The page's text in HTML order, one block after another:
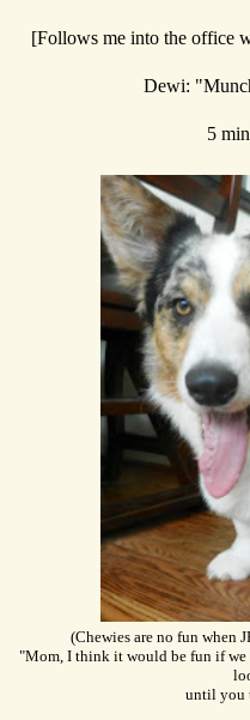
[Follows me into the office
Dewi:
5
(Chewies are no fun when
"Mom, I think it would be fun if we
until you